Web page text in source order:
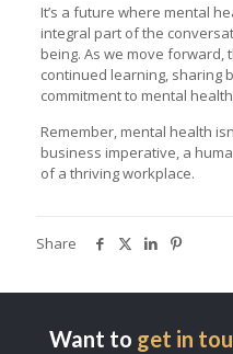
It’s a future where mental
integral part of the
being. As we move
continued learning, sharing
commitment to mental
Remember, mental health
business imperative, a
of a thriving workplace.
Share
Want to get in